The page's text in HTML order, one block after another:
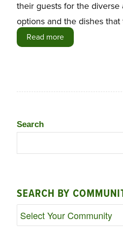
their guests for the diverse
options and the dishes
Read more
Search
SEARCH BY